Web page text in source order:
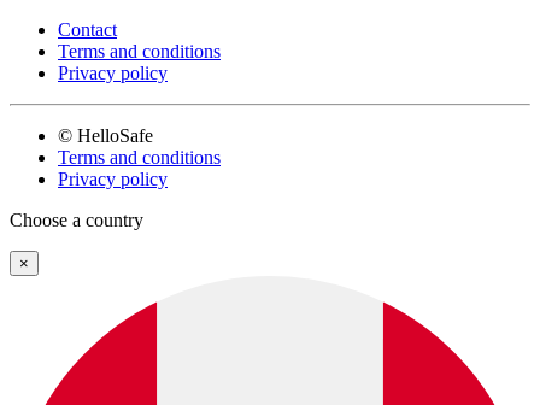
Contact
Terms and conditions
Privacy policy
© HelloSafe
Terms and conditions
Privacy policy
Choose a country
×